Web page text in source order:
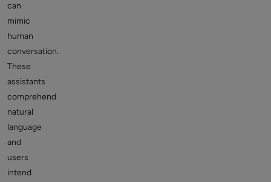
can
mimic
human
conversation.
These
assistants
comprehend
natural
language
and
users
intend